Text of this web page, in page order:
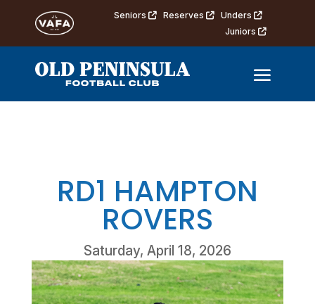
Seniors Reserves
Unders
Juniors
RD1 HAMPTON
ROVERS
Saturday, April 18, 2026